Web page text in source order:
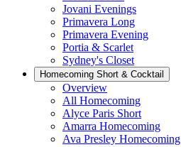
Jovani Evenings
Primavera Long
Primavera Evening
Portia & Scarlet
Sydney's Closet
Homecoming Short & Cocktail
Overview
All Homecoming
Alyce Paris Short
Amarra Homecoming
Ava Presley Homecoming